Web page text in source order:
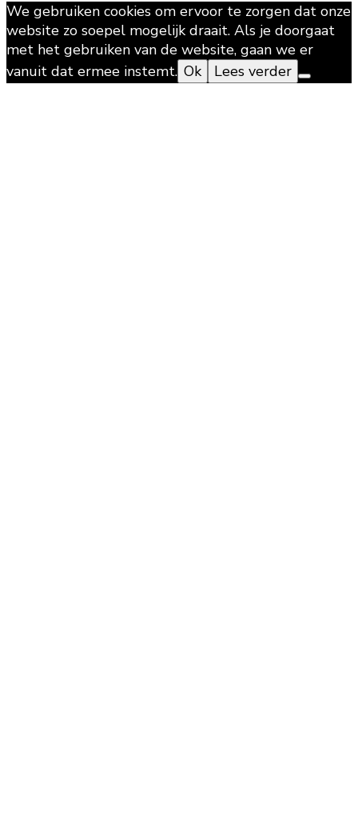
We gebruiken cookies om ervoor te zorgen dat onze
website zo soepel mogelijk draait. Als je doorgaat
met het gebruiken van de website, gaan we er
vanuit dat ermee instemt. Ok Lees verder